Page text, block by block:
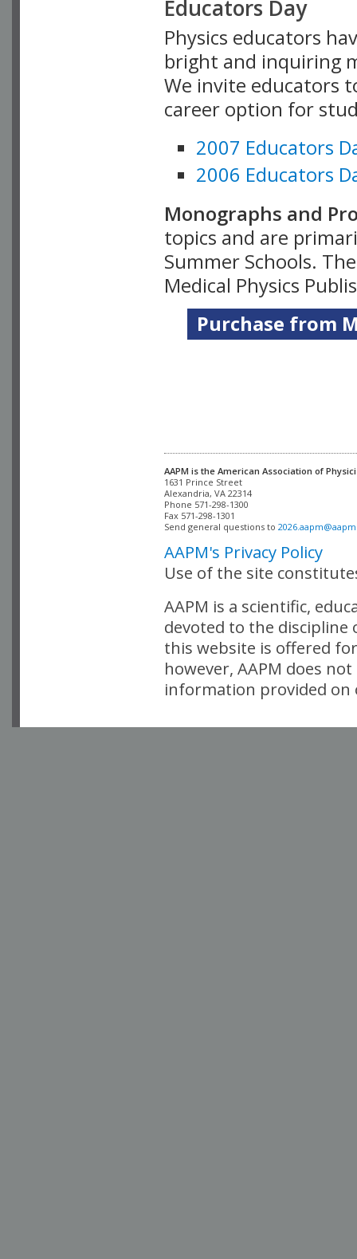
Educators Day
Physics educators
bright and inquiring
We invite educators
career option for
2007 Educators
2006 Educators
Monographs and
topics and are
Summer Schools.
Medical Physics
Purchase from
AAPM is the American Association of
Alexandria, VA 22314
Phone 571-298-1300
Fax 571-298-1301
Send general questions to
AAPM's Privacy Policy
Use of the site
AAPM is a scientific,
devoted to the
this website is offered
however, AAPM does
information provided on